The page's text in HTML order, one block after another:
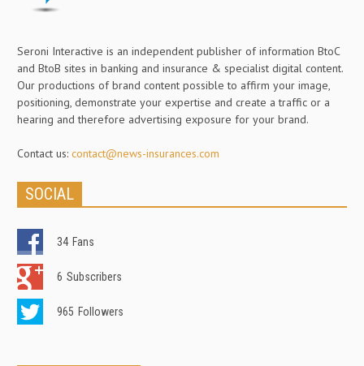
Seroni Interactive is an independent publisher of information BtoC
and BtoB sites in banking and insurance & specialist digital content.
Our productions of brand content possible to affirm your image,
positioning, demonstrate your expertise and create a traffic or a
hearing and therefore advertising exposure for your brand.
Contact us: contact@news-insurances.com
SOCIAL
34 Fans
6 Subscribers
965 Followers